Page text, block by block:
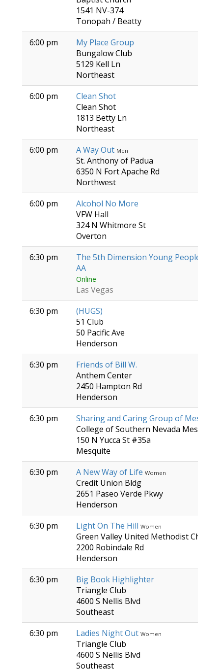
1541 NV-374
Tonopah / Beatty
6:00 pm
My Place Group
Bungalow Club
5129 Kell Ln
Northeast
6:00 pm
Clean Shot
Clean Shot
1813 Betty Ln
Northeast
6:00 pm
A Way Out Men
St. Anthony of Padua
6350 N Fort Apache Rd
Northwest
6:00 pm
Alcohol No More
VFW Hall
324 N Whitmore St
Overton
6:30 pm
The 5th Dimension Young People's
AA
Online
Las Vegas
6:30 pm
(HUGS)
51 Club
50 Pacific Ave
Henderson
6:30 pm
Friends of Bill W.
Anthem Center
2450 Hampton Rd
Henderson
6:30 pm
Sharing and Caring Group of Mesquite
College of Southern Nevada Mesquite
150 N Yucca St #35a
Mesquite
6:30 pm
A New Way of Life Women
Credit Union Bldg
2651 Paseo Verde Pkwy
Henderson
6:30 pm
Light On The Hill Women
Green Valley United Methodist Church
2200 Robindale Rd
Henderson
6:30 pm
Big Book Highlighter
Triangle Club
4600 S Nellis Blvd
Southeast
6:30 pm
Ladies Night Out Women
Triangle Club
4600 S Nellis Blvd
Southeast